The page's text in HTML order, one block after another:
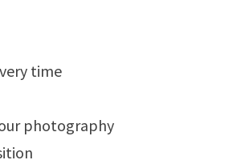
time
photography